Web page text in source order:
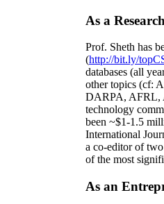
As a
Prof. Sheth has
(http://bit.ly/
databases (all
other topics (cf:
DARPA, AFRL,
technology
been ~$1-1.5
International
a co-editor of
of the most
As an